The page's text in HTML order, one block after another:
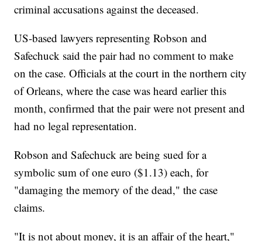
criminal accusations against the deceased.
US-based lawyers representing Robson and
Safechuck said the pair had no comment to make
on the case. Officials at the court in the northern city
of Orleans, where the case was heard earlier this
month, confirmed that the pair were not present and
had no legal representation.
Robson and Safechuck are being sued for a
symbolic sum of one euro ($1.13) each, for
"damaging the memory of the dead," the case
claims.
"It is not about money, it is an affair of the heart,"